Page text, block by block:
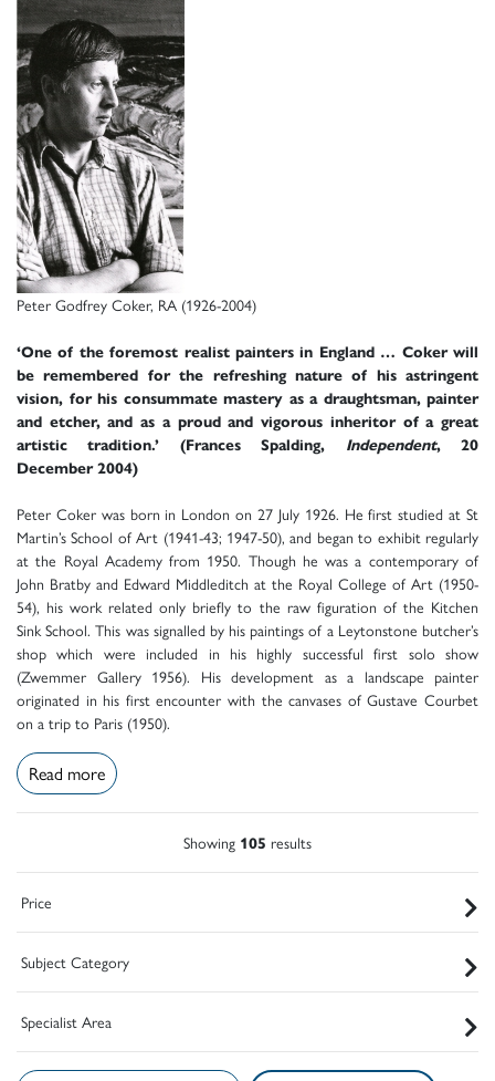
Peter Godfrey Coker, RA (1926-2004)
‘One of the foremost realist painters in England … Coker will
be remembered for the refreshing nature of his astringent
vision, for his consummate mastery as a draughtsman, painter
and etcher, and as a proud and vigorous inheritor of a great
artistic tradition.’ (Frances Spalding, Independent, 20
December 2004)
Peter Coker was born in London on 27 July 1926. He first studied at St
Martin’s School of Art (1941-43; 1947-50), and began to exhibit regularly
at the Royal Academy from 1950. Though he was a contemporary of
John Bratby and Edward Middleditch at the Royal College of Art (1950-
54), his work related only briefly to the raw figuration of the Kitchen
Sink School. This was signalled by his paintings of a Leytonstone butcher’s
shop which were included in his highly successful first solo show
(Zwemmer Gallery 1956). His development as a landscape painter
originated in his first encounter with the canvases of Gustave Courbet
on a trip to Paris (1950).
Read more
Showing 105 results
Price
Subject Category
Specialist Area